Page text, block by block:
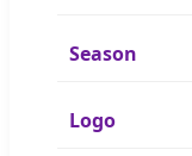
Season
Logo